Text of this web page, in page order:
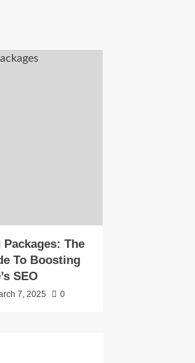
The
To Boosting
SEO
7, 2025 0